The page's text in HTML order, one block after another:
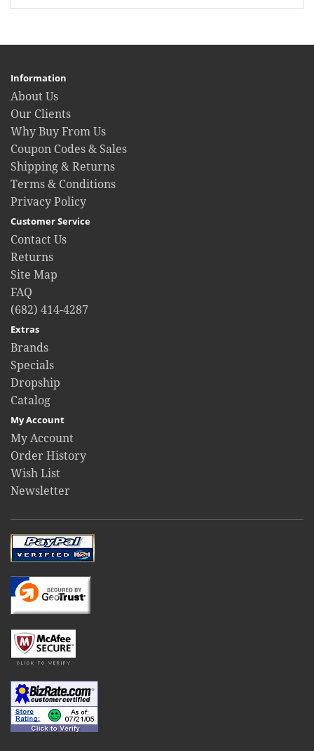
Information
About Us
Our Clients
Why Buy From Us
Coupon Codes & Sales
Shipping & Returns
Terms & Conditions
Privacy Policy
Customer Service
Contact Us
Returns
Site Map
FAQ
(682) 414-4287
Extras
Brands
Specials
Dropship
Catalog
My Account
My Account
Order History
Wish List
Newsletter